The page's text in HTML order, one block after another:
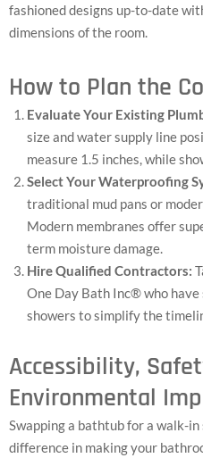
fashioned designs up-to-date
dimensions of the room.
How to Plan the
Evaluate Your Existing
size and water supply line
measure 1.5 inches, while
Select Your Waterproofing
traditional mud pans or
Modern membranes offer
term moisture damage.
Hire Qualified Contractors:
One Day Bath Inc® who
showers to simplify the
Accessibility,
Environmental
Swapping a bathtub for a walk-
difference in making your